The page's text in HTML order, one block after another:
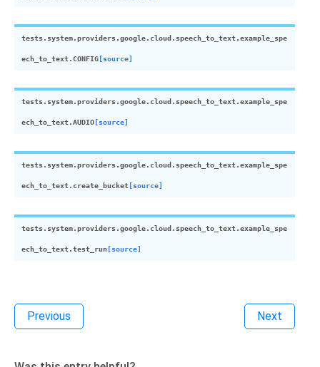
tests.system.providers.google.cloud.speech_to_text.example_spe
ech_to_text.CONFIG [source]
tests.system.providers.google.cloud.speech_to_text.example_spe
ech_to_text.AUDIO [source]
tests.system.providers.google.cloud.speech_to_text.example_spe
ech_to_text. create_bucket [source]
tests.system.providers.google.cloud.speech_to_text.example_spe
ech_to_text.test_run [source]
Previous Next